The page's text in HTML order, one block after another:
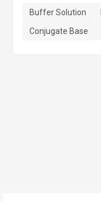
Buffer Solution
Conjugate Base